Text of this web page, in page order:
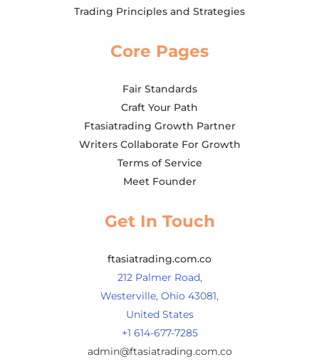
Trading Principles and Strategies
Core Pages
Fair Standards
Craft Your Path
Ftasiatrading Growth Partner
Writers Collaborate For Growth
Terms of Service
Meet Founder
Get In Touch
ftasiatrading.com.co
212 Palmer Road,
Westerville, Ohio 43081,
United States
+1 614-677-7285
admin@ftasiatrading.com.co